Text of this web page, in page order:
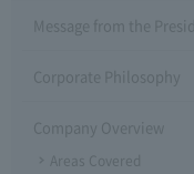
Message from the
Corporate Philosophy
Company Overview
Areas Covered